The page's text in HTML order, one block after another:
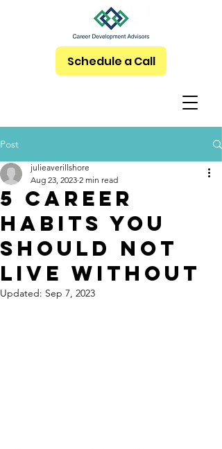
Schedule a Call
Post
5 Career
Habits You
Should NOT
Live Without
julieaverillshore
Aug 23, 2023 2 min read
Updated: Sep 7, 2023